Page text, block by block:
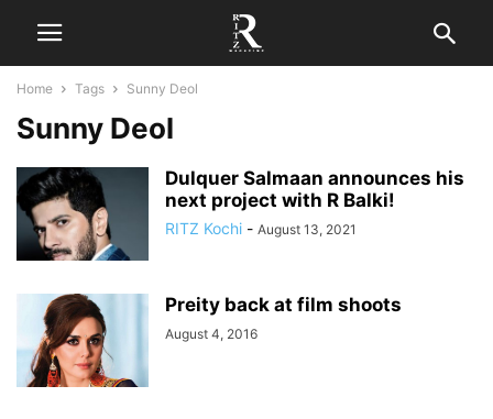
Home Tags Sunny Deol
Sunny Deol
Dulquer Salmaan announces his
next project with R Balki!
RITZ Kochi - August 13, 2021
Preity back at film shoots
August 4, 2016